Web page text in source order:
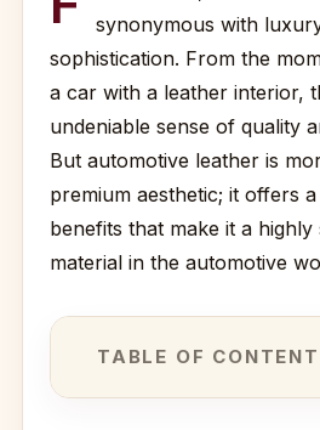
synonymous with
sophistication. From the
a car with a leather interior,
undeniable sense of quality
But automotive leather is
premium aesthetic; it offers
benefits that make it a
material in the automotive
TABLE OF